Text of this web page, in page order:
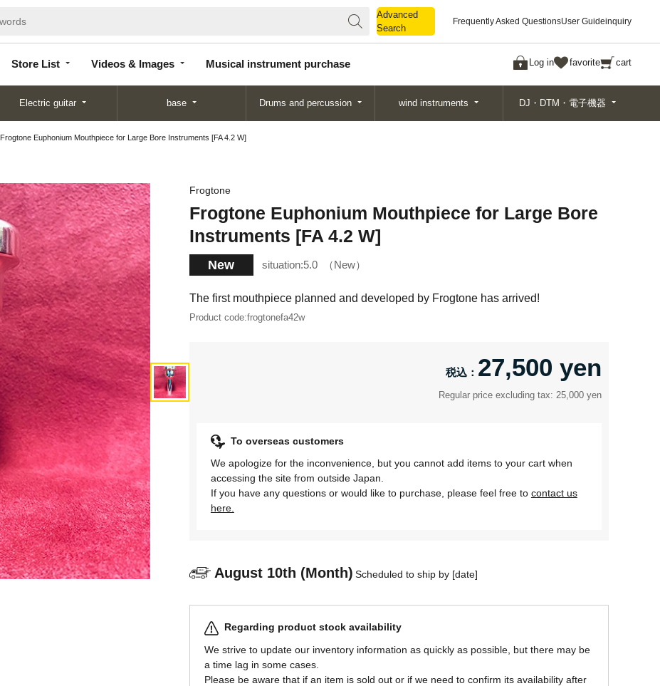
Advanced
Search
Frequently Asked QuestionsUser Guideinquiry
Store List Videos & Images Musical instrument purchase Log in favorite cart
List
Search
Electric guitar base Drums and percussion wind instruments DJ・DTM・電子機器
Frogtone Euphonium Mouthpiece for Large Bore Instruments [FA 4.2 W]
Frogtone
Frogtone Euphonium Mouthpiece for Large Bore
Instruments [FA 4.2 W]
New situation:5.0 New
The first mouthpiece planned and developed by Frogtone has arrived!
Product code:frogtonefa42w
27,500 yen
Regular price excluding tax: 25,000 yen
To overseas customers
We apologize for the inconvenience, but you cannot add items to your cart when
accessing the site from outside Japan.
If you have any questions or would like to purchase, please feel free to contact us
here.
August 10th (Month) Scheduled to ship by [date]
Regarding product stock availability
We strive to update our inventory information as quickly as possible, but there may be
a time lag in some cases.
Please be aware that if an item is sold out or if we need to confirm its availability after